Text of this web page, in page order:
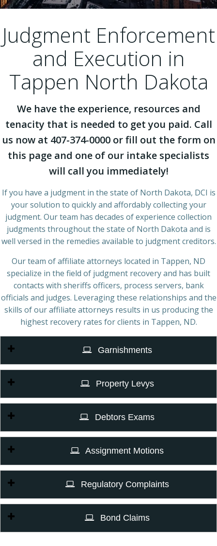
Judgment Enforcement
and Execution in
Tappen North Dakota
We have the experience, resources and
tenacity that is needed to get you paid. Call
us now at 407-374-0000 or fill out the form on
this page and one of our intake specialists
will call you immediately!
If you have a judgment in the state of North Dakota, DCI is
your solution to quickly and affordably collecting your
judgment. Our team has decades of experience collection
judgments throughout the state of North Dakota and is
well versed in the remedies available to judgment creditors.
Our team of affiliate attorneys located in Tappen, ND
specialize in the field of judgment recovery and has built
contacts with sheriffs officers, process servers, bank
officials and judges. Leveraging these relationships and the
skills of our affiliate attorneys results in us producing the
highest recovery rates for clients in Tappen, ND.
Garnishments
Property Levys
Debtors Exams
Assignment Motions
Regulatory Complaints
Bond Claims